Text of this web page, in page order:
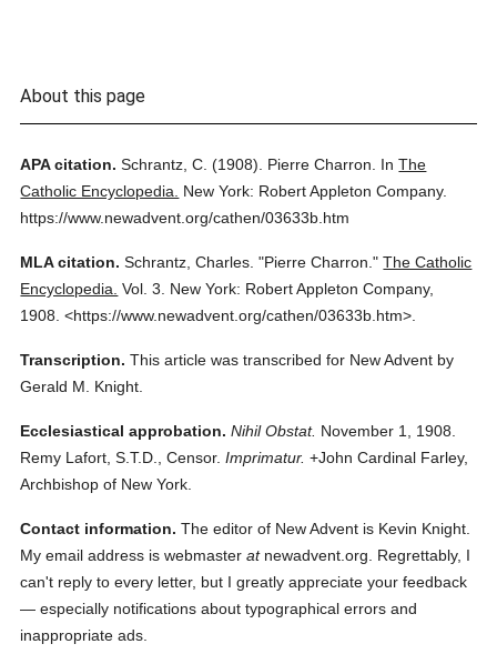
About this page
APA citation. Schrantz, C. (1908). Pierre Charron. InThe
Catholic Encyclopedia.
New York: Robert Appleton Company.
https://www.newadvent.org/cathen/03633b.htm
MLA citation. Schrantz, Charles. "Pierre Charron." The Catholic
Encyclopedia. Vol. 3.
New York: Robert Appleton Company,
1908. <https://www.newadvent.org/cathen/03633b.htm>.
Transcription. This article was transcribed for New Advent by
Gerald M. Knight.
Ecclesiastical approbation. Nihil Obstat. November 1, 1908.
Remy Lafort, S.T.D., Censor. Imprimatur. +John Cardinal Farley,
Archbishop of New York.
Contact information. The editor of New Advent is Kevin Knight.
My email address is webmasteratnewadvent.org. Regrettably, I
can't reply to every letter, but I greatly appreciate your feedback
— especially notifications about typographical errors and
inappropriate ads.